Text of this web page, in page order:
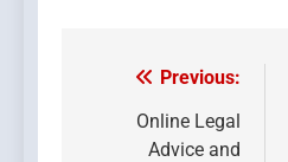
Post
navigation
Previous:
Online Legal
Advice and